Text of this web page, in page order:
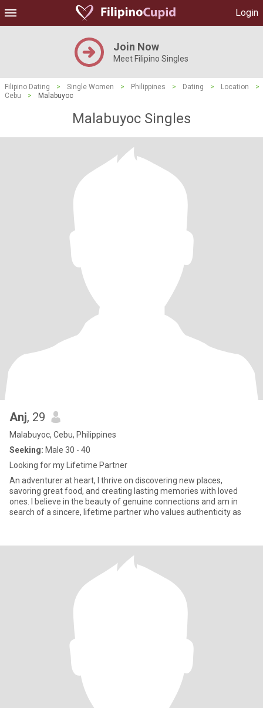
Login
Join Now
Meet Filipino Singles
Filipino Dating > Single Women > Philippines > Dating > Location
>
Cebu
> Malabuyoc
Malabuyoc Singles
Anj, 29
Malabuyoc, Cebu, Philippines
Seeking: Male 30 - 40
Looking for my Lifetime Partner
An adventurer at heart, I thrive on discovering new places,
savoring great food, and creating lasting memories with loved
ones. I believe in the beauty of genuine connections and am in
search of a sincere, lifetime partner who values authenticity as